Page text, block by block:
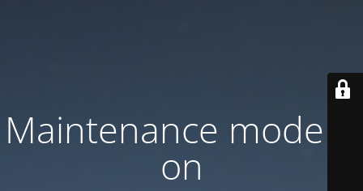
Maintenance mode is
on